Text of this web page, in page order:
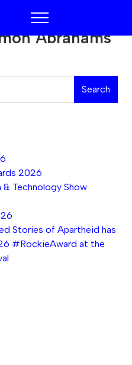
Abrahams
Search
2026
Technology Show
Stories of Apartheid has
#RockieAward at the